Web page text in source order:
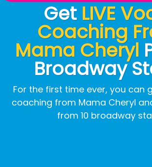
Get LIVE
Coaching
Mama Cheryl
Broadway
For the first time ever, you can
coaching from Mama Cheryl
from 10 broadway